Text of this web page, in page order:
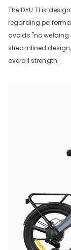
The DYU T1 is
regarding
avoids "no welding
streamlined
overall strength.